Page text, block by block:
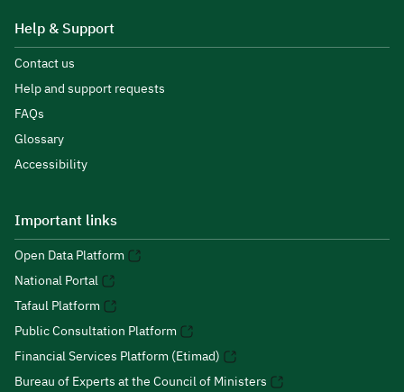
Help & Support
Contact us
Help and support requests
FAQs
Glossary
Accessibility
Important links
Open Data Platform
National Portal
Tafaul Platform
Public Consultation Platform
Financial Services Platform (Etimad)
Bureau of Experts at the Council of Ministers